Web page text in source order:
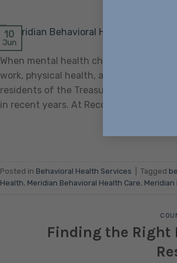
10
Jun
When mental health challenges go
work, physical health, and sense of
residents of the Treasure Valley,
in recent years. At Recovery Ways
Posted in Behavioral Health Services Tagged
Health, Meridian Behavioral Health Care, Meridian
Finding the Right